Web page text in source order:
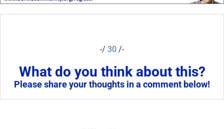
-/ 30 /-
What do you think about this?
Please share your thoughts in a comment below!